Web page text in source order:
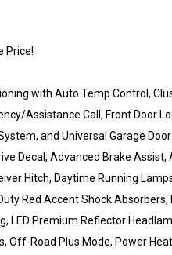
Price!
with Auto Temp Control,
Assistance Call, Front Door
and Universal Garage
Decal, Advanced Brake
Hitch, Daytime Running
Red Accent Shock
LED Premium Reflector
Off-Road Plus Mode, Power